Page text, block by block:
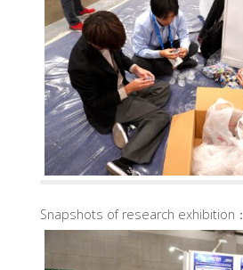
Snapshots of research exhibition：